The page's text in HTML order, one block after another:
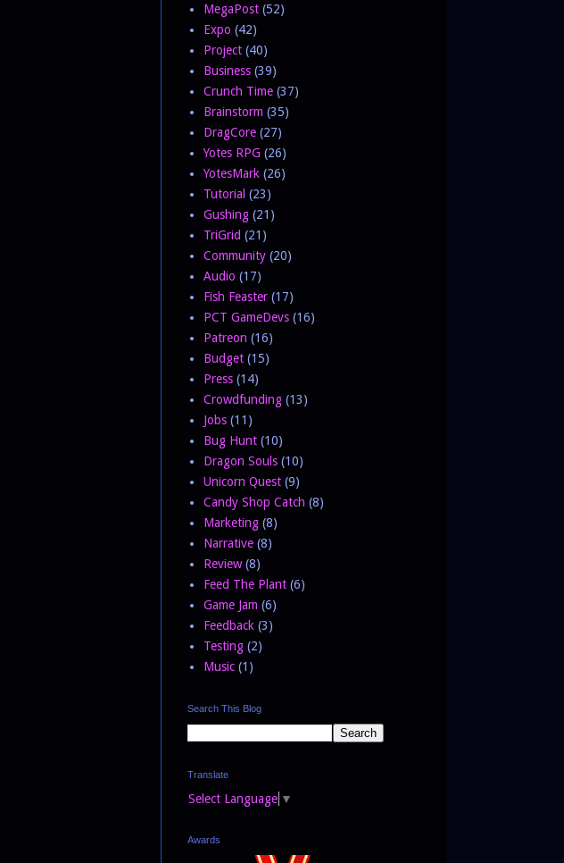
MegaPost (52)
Expo (42)
Project (40)
Business (39)
Crunch Time (37)
Brainstorm (35)
DragCore (27)
Yotes RPG (26)
YotesMark (26)
Tutorial (23)
Gushing (21)
TriGrid (21)
Community (20)
Audio (17)
Fish Feaster (17)
PCT GameDevs (16)
Patreon (16)
Budget (15)
Press (14)
Crowdfunding (13)
Jobs (11)
Bug Hunt (10)
Dragon Souls (10)
Unicorn Quest (9)
Candy Shop Catch (8)
Marketing (8)
Narrative (8)
Review (8)
Feed The Plant (6)
Game Jam (6)
Feedback (3)
Testing (2)
Music (1)
Search This Blog
Translate
Select Language ▼
Awards